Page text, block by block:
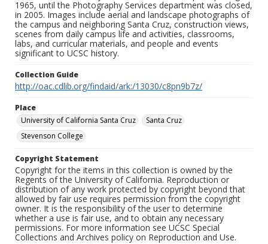
1965, until the Photography Services department was closed,
in 2005. Images include aerial and landscape photographs of
the campus and neighboring Santa Cruz, construction views,
scenes from daily campus life and activities, classrooms,
labs, and curricular materials, and people and events
significant to UCSC history.
Collection Guide
http://oac.cdlib.org/findaid/ark:/13030/c8pn9b7z/
Place
University of California Santa Cruz
Santa Cruz
Stevenson College
Copyright Statement
Copyright for the items in this collection is owned by the
Regents of the University of California. Reproduction or
distribution of any work protected by copyright beyond that
allowed by fair use requires permission from the copyright
owner. It is the responsibility of the user to determine
whether a use is fair use, and to obtain any necessary
permissions. For more information see UCSC Special
Collections and Archives policy on Reproduction and Use.